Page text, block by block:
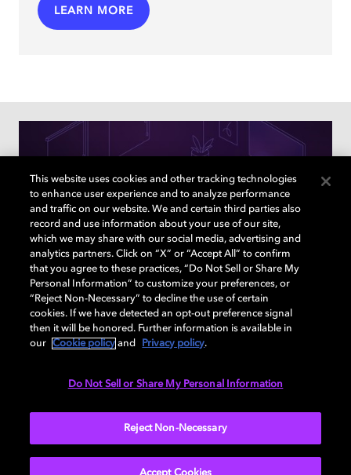
LEARN MORE
How to find the right TVs & sound
devices for your home
Answer a few questions to learn what Dolby enabled
This website uses cookies and other tracking technologies
to enhance user experience and to analyze performance
and traffic on our website. We and certain third parties also
record and use information about your use of our site,
which we may share with our social media, advertising and
analytics partners. Click on “X” or “Accept All” to confirm
that you agree to these practices, “Do Not Sell or Share My
Personal Information” to customize your preferences, or
“Reject Non-Necessary” to decline the use of certain
cookies. If we have detected an opt-out preference signal
then it will be honored. Further information is available in
our
Cookie policy and Privacy policy.
Do Not Sell or Share My Personal Information
Reject Non-Necessary